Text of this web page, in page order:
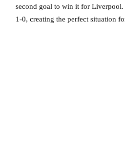
second goal to win it for Liverpool.
1-0, creating the perfect situation